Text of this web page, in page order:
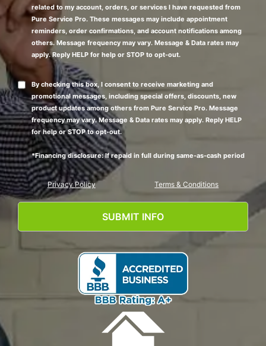
related to my account, orders, or services I have requested from
Pure Service Pro. These messages may include appointment
reminders, order confirmations, and account notifications among
others. Message frequency may vary. Message & Data rates may
apply. Reply HELP for help or STOP to opt-out.
By checking this box, I consent to receive marketing and
promotional messages, including special offers, discounts, new
product updates among others from Pure Service Pro. Message
frequency may vary. Message & Data rates may apply. Reply HELP
for help or STOP to opt-out.
*Financing disclosure: If repaid in full during same-as-cash period
Privacy Policy Terms & Conditions